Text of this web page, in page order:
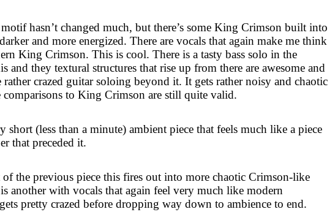
hasn’t changed much, but there’s some King Crimson built into
and more energized. There are vocals that again make me think
King Crimson. This is cool. There is a tasty bass solo in the
and they textural structures that rise up from there are awesome and
rather crazed guitar soloing beyond it. It gets rather noisy and chaotic
comparisons to King Crimson are still quite valid.
short (less than a minute) ambient piece that feels much like a piece
that preceded it.
the previous piece this fires out into more chaotic Crimson-like
another with vocals that again feel very much like modern
pretty crazed before dropping way down to ambience to end.